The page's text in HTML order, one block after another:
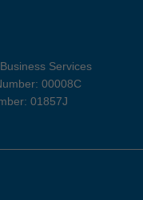
Services
00008C
01857J